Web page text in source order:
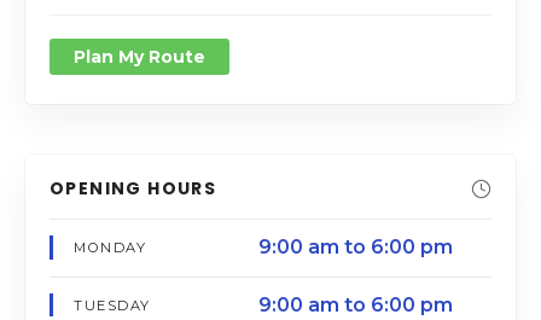
Plan My Route
OPENING HOURS
MONDAY 9:00 am to 6:00 pm
TUESDAY 9:00 am to 6:00 pm